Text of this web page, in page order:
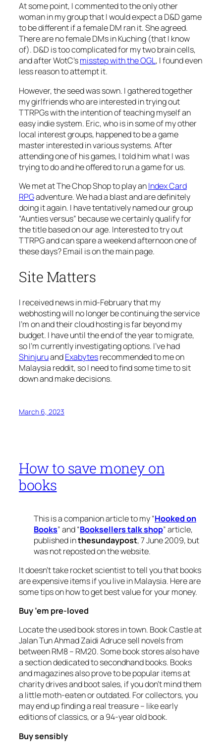
At some point, I commented to the only other
woman in my group that I would expect a D&D game
to be different if a female DM ran it. She agreed.
There are no female DMs in Kuching (that I know
of). D&D is too complicated for my two brain cells,
and after WotC’smisstep with the OGL, I found even
less reason to attempt it.
However, the seed was sown. I gathered together
my girlfriends who are interested in trying out
TTRPGs with the intention of teaching myself an
easy indie system. Eric, who is in some of my other
local interest groups, happened to be a game
master interested in various systems. After
attending one of his games, I told him what I was
trying to do and he offered to run a game for us.
We met at The Chop Shop to play anIndex Card
RPGadventure. We had a blast and are definitely
doing it again. I have tentatively named our group
“Aunties versus” because we certainly qualify for
the title based on our age. Interested to try out
TTRPG and can spare a weekend afternoon one of
these days? Email is on the main page.
Site Matters
I received news in mid-February that my
webhosting will no longer be continuing the service
I’m on and their cloud hosting is far beyond my
budget. I have until the end of the year to migrate,
so I’m currently investigating options. I’ve had
ShinjuruandExabytesrecommended to me on
Malaysia reddit, so I need to find some time to sit
down and make decisions.
March 6, 2023
How to save money on
books
This is a companion article to my “Hooked on
Books” and “Booksellers talk shop” article,
published inthesundaypost, 7 June 2009, but
was not reposted on the website.
It doesn’t take rocket scientist to tell you that books
are expensive items if you live in Malaysia. Here are
some tips on how to get best value for your money.
Buy ’em pre-loved
Locate the used book stores in town. Book Castle at
Jalan Tun Ahmad Zaidi Adruce sell novels from
between RM8 – RM20. Some book stores also have
a section dedicated to secondhand books. Books
and magazines also prove to be popular items at
charity drives and boot sales, if you don’t mind them
a little moth-eaten or outdated. For collectors, you
may end up finding a real treasure – like early
editions of classics, or a 94-year old book.
Buy sensibly